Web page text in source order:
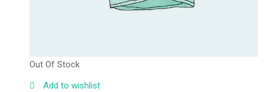
Out Of Stock
Add to wishlist